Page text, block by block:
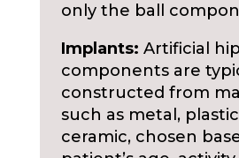
only the ball
Implants: Artificial
components are
constructed from
such as metal,
ceramic, chosen